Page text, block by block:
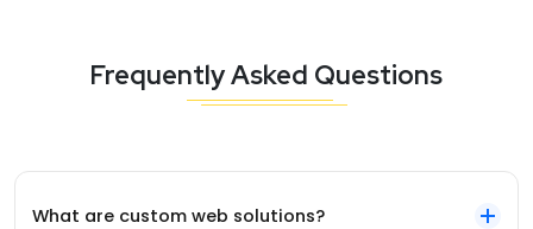
Frequently Asked Questions
What are custom web solutions?